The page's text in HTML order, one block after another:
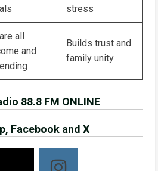
stress
all
and
Builds trust and
family unity
88.8 FM ONLINE
Facebook and X